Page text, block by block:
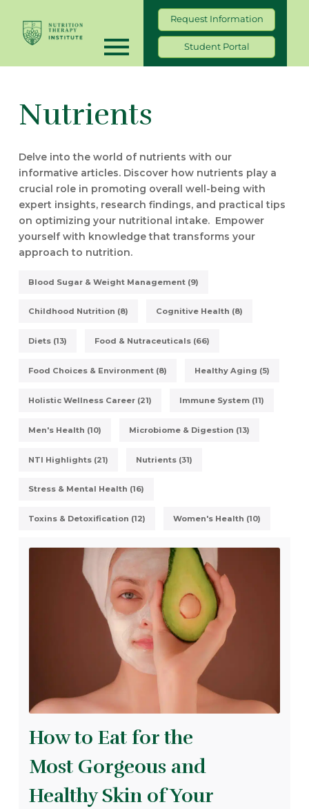
Request Information
Student Portal
Nutrients
Delve into the world of nutrients with our
informative articles. Discover how nutrients play a
crucial role in promoting overall well-being with
expert insights, research findings, and practical tips
on optimizing your nutritional intake. Empower
yourself with knowledge that transforms your
approach to nutrition.
Blood Sugar & Weight Management (9)
Childhood Nutrition (8) Cognitive Health (8)
Diets (13) Food & Nutraceuticals (66)
Food Choices & Environment (8) Healthy Aging (5)
Holistic Wellness Career (21) Immune System (11)
Men's Health (10) Microbiome & Digestion (13)
NTI Highlights (21) Nutrients (31)
Stress & Mental Health (16)
Toxins & Detoxification (12) Women's Health (10)
How to Eat for the
Most Gorgeous and
Healthy Skin of Your